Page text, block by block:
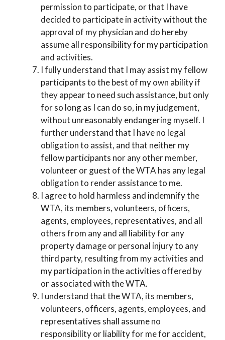
permission to participate, or that I have
decided to participate in activity without the
approval of my physician and do hereby
assume all responsibility for my participation
and activities.
I fully understand that I may assist my fellow
participants to the best of my own ability if
they appear to need such assistance, but only
for so long as I can do so, in my judgement,
without unreasonably endangering myself. I
further understand that I have no legal
obligation to assist, and that neither my
fellow participants nor any other member,
volunteer or guest of the WTA has any legal
obligation to render assistance to me.
I agree to hold harmless and indemnify the
WTA, its members, volunteers, officers,
agents, employees, representatives, and all
others from any and all liability for any
property damage or personal injury to any
third party, resulting from my activities and
my participation in the activities offered by
or associated with the WTA.
I understand that the WTA, its members,
volunteers, officers, agents, employees, and
representatives shall assume no
responsibility or liability for me for accident,